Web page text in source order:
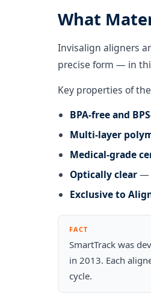
What
Invisalign aligners
precise form — in
Key properties of
BPA-free and
Multi-layer
Medical-grade
Optically clear—
Exclusive to
FACT
SmartTrack was
in 2013. Each
cycle.